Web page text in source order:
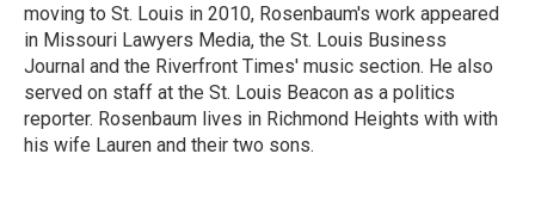
moving to St. Louis in 2010, Rosenbaum's work appeared
in Missouri Lawyers Media, the St. Louis Business
Journal and the Riverfront Times' music section. He also
served on staff at the St. Louis Beacon as a politics
reporter. Rosenbaum lives in Richmond Heights with with
his wife Lauren and their two sons.